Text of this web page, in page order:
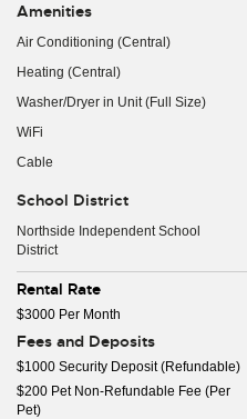
Amenities
Air Conditioning (Central)
Heating (Central)
Washer/Dryer in Unit (Full Size)
WiFi
Cable
School District
Northside Independent School
District
Rental Rate
$3000 Per Month
Fees and Deposits
$1000 Security Deposit (Refundable)
$200 Pet Non-Refundable Fee (Per
Pet)